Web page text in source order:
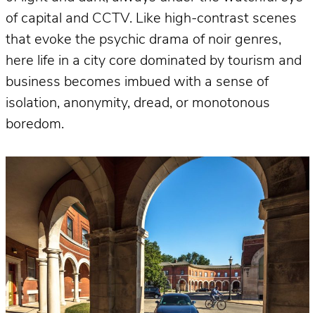
of capital and CCTV. Like high-contrast scenes
that evoke the psychic drama of noir genres,
here life in a city core dominated by tourism and
business becomes imbued with a sense of
isolation, anonymity, dread, or monotonous
boredom.